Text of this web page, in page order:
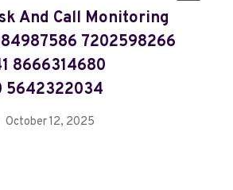
And Call Monitoring
7202598266
8666314680
5642322034
October 12, 2025